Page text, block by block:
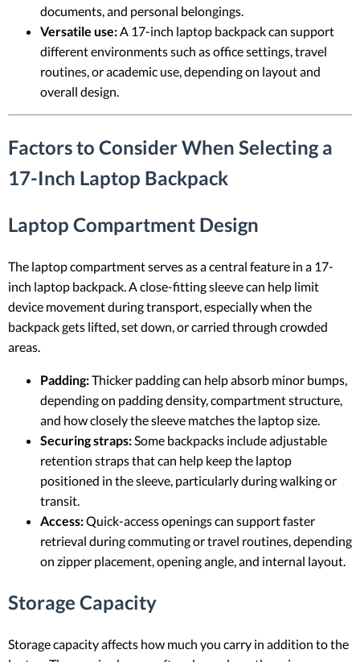
documents, and personal belongings.
Versatile use:A 17-inch laptop backpack can support
different environments such as office settings, travel
routines, or academic use, depending on layout and
overall design.
Factors to Consider When Selecting a
17-Inch Laptop Backpack
Laptop Compartment Design
The laptop compartment serves as a central feature in a 17-
inch laptop backpack. A close-fitting sleeve can help limit
device movement during transport, especially when the
backpack gets lifted, set down, or carried through crowded
areas.
Padding:Thicker padding can help absorb minor bumps,
depending on padding density, compartment structure,
and how closely the sleeve matches the laptop size.
Securing straps:Some backpacks include adjustable
retention straps that can help keep the laptop
positioned in the sleeve, particularly during walking or
transit.
Access:Quick-access openings can support faster
retrieval during commuting or travel routines, depending
on zipper placement, opening angle, and internal layout.
Storage Capacity
Storage capacity affects how much you carry in addition to the